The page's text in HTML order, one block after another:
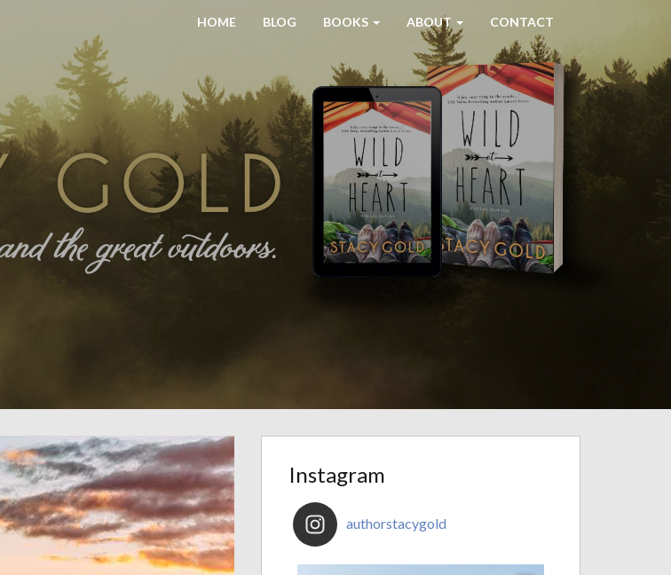
HOME BLOG BOOKS ABOUT CONTACT
Instagram
authorstacygold